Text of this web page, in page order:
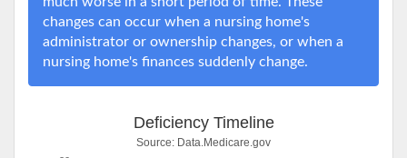
changes can occur when a nursing home's
administrator or ownership changes, or when a
nursing home's finances suddenly change.
Deficiency Timeline
Source: Data.Medicare.gov